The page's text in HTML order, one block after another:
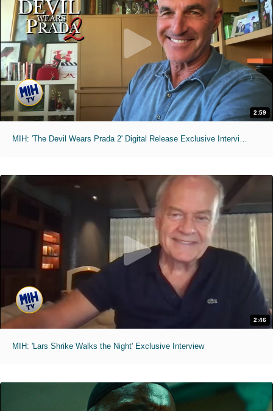
2:59
MIH: 'The Devil Wears Prada 2' Digital Release Exclusive Interviews
2:46
MIH: 'Lars Shrike Walks the Night' Exclusive Interview